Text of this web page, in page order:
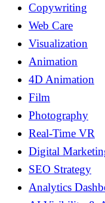
Copywriting
Web Care
Visualization
Animation
4D Animation
Film
Photography
Real-Time VR
Digital
SEO Strategy
Analytics